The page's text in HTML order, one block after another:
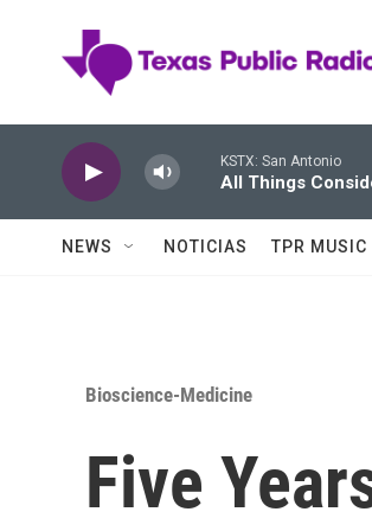
KSTX: San Antonio
All Things
NEWS NOTICIAS TPR MUSIC
Bioscience-Medicine
Five